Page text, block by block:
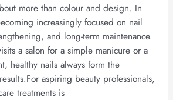
more than colour and design. In
increasingly focused on nail
and long-term maintenance.
a salon for a simple manicure or a
healthy nails always form the
aspiring beauty professionals,
treatments is